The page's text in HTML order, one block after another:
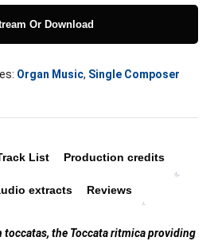
Or Download
Organ Music, Single Composer
List Production credits
extracts Reviews
toccatas, the Toccata ritmica providing